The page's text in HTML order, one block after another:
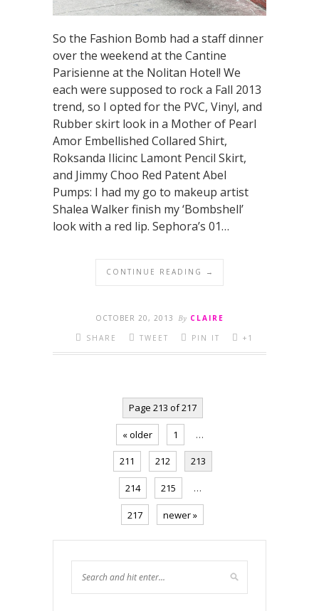
So the Fashion Bomb had a staff dinner
over the weekend at the Cantine
Parisienne at the Nolitan Hotel! We
each were supposed to rock a Fall 2013
trend, so I opted for the PVC, Vinyl, and
Rubber skirt look in a Mother of Pearl
Amor Embellished Collared Shirt,
Roksanda Ilicinc Lamont Pencil Skirt,
and Jimmy Choo Red Patent Abel
Pumps: I had my go to makeup artist
Shalea Walker finish my ‘Bombshell’
look with a red lip. Sephora’s 01…
CONTINUE READING →
OCTOBER 20, 2013 By CLAIRE
SHARE
TWEET PIN IT +1
Page 213 of 217
« older 1 …
211 212 213
214 215 …
217 newer »